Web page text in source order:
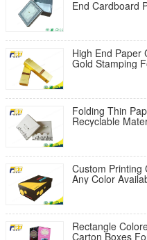
End Cardboard
High End Paper
Gold Stamping
Folding Thin
Recyclable
Custom Printing
Any Color
Rectangle
Carton Boxes